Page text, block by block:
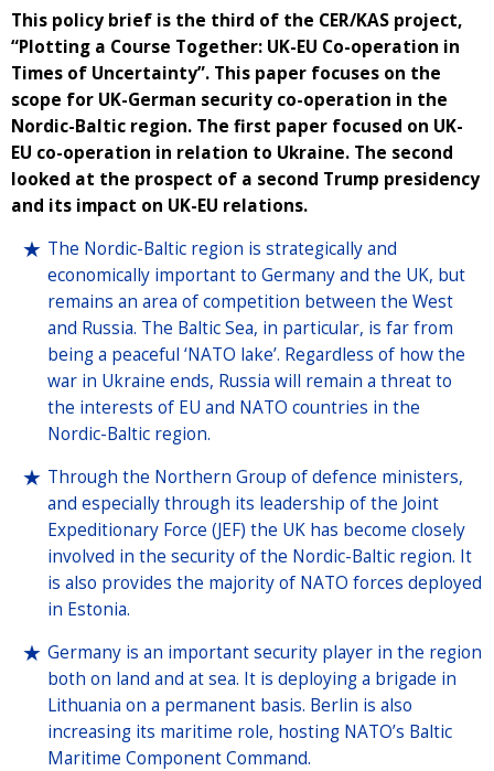
This policy brief is the third of the CER/KAS project,
“Plotting a Course Together: UK-EU Co-operation in
Times of Uncertainty”. This paper focuses on the
scope for UK-German security co-operation in the
Nordic-Baltic region. The first paper focused on UK-
EU co-operation in relation to Ukraine. The second
looked at the prospect of a second Trump presidency
and its impact on UK-EU relations.
The Nordic-Baltic region is strategically and
economically important to Germany and the UK, but
remains an area of competition between the West
and Russia. The Baltic Sea, in particular, is far from
being a peaceful ‘NATO lake’. Regardless of how the
war in Ukraine ends, Russia will remain a threat to
the interests of EU and NATO countries in the
Nordic-Baltic region.
Through the Northern Group of defence ministers,
and especially through its leadership of the Joint
Expeditionary Force (JEF) the UK has become closely
involved in the security of the Nordic-Baltic region. It
is also provides the majority of NATO forces deployed
in Estonia.
Germany is an important security player in the region
both on land and at sea. It is deploying a brigade in
Lithuania on a permanent basis. Berlin is also
increasing its maritime role, hosting NATO’s Baltic
Maritime Component Command.